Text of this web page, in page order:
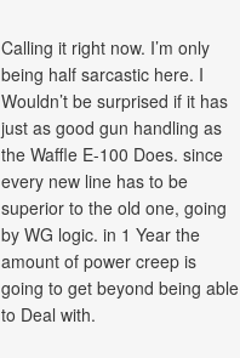
Calling it right now. I’m only
being half sarcastic here. I
Wouldn’t be surprised if it has
just as good gun handling as
the Waffle E-100 Does. since
every new line has to be
superior to the old one, going
by WG logic. in 1 Year the
amount of power creep is
going to get beyond being able
to Deal with.